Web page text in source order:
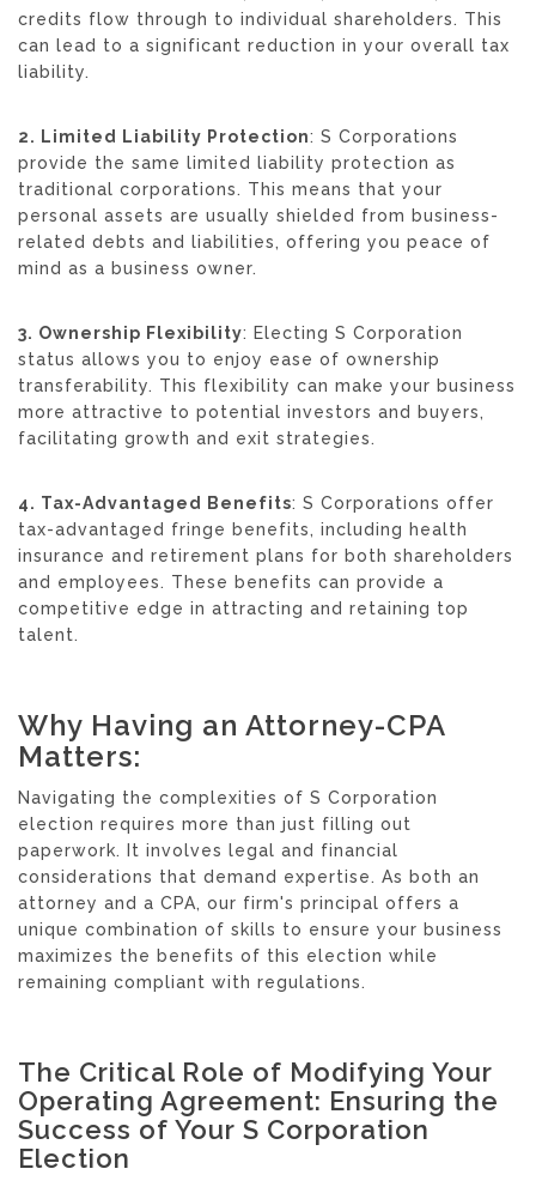
credits flow through to individual shareholders. This
can lead to a significant reduction in your overall tax
liability.
2. Limited Liability Protection: S Corporations
provide the same limited liability protection as
traditional corporations. This means that your
personal assets are usually shielded from business-
related debts and liabilities, offering you peace of
mind as a business owner.
3. Ownership Flexibility: Electing S Corporation
status allows you to enjoy ease of ownership
transferability. This flexibility can make your business
more attractive to potential investors and buyers,
facilitating growth and exit strategies.
4. Tax-Advantaged Benefits: S Corporations offer
tax-advantaged fringe benefits, including health
insurance and retirement plans for both shareholders
and employees. These benefits can provide a
competitive edge in attracting and retaining top
talent.
Why Having an Attorney-CPA
Matters:
Navigating the complexities of S Corporation
election requires more than just filling out
paperwork. It involves legal and financial
considerations that demand expertise. As both an
attorney and a CPA, our firm's principal offers a
unique combination of skills to ensure your business
maximizes the benefits of this election while
remaining compliant with regulations.
The Critical Role of Modifying Your
Operating Agreement: Ensuring the
Success of Your S Corporation
Election